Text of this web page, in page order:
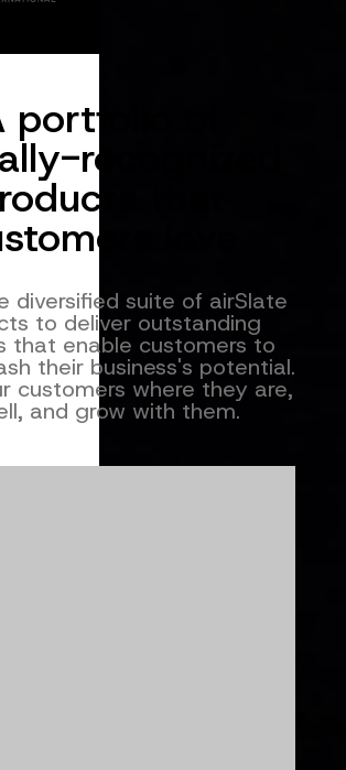
portfolio of
recognized
that
love
diversified suite of airSlate
to deliver outstanding
that enable customers to
their business's potential.
customers where they are,
and grow with them.